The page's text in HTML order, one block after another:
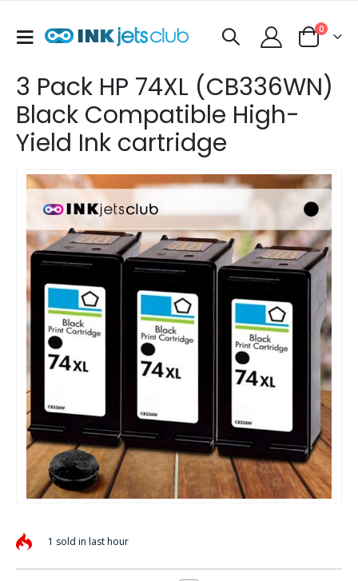
Toggle
Cart
0items
3 Pack HP 74XL (CB336WN)
Black Compatible High-
Yield Ink cartridge
Skip
end
the
gallery
the
1 sold in last hour